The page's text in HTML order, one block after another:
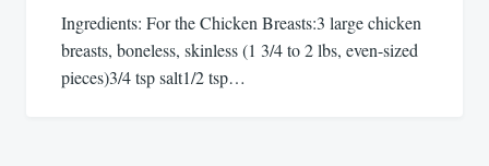
Ingredients: For the Chicken Breasts:3 large chicken
breasts, boneless, skinless (1 3/4 to 2 lbs, even-sized
pieces)3/4 tsp salt1/2 tsp…